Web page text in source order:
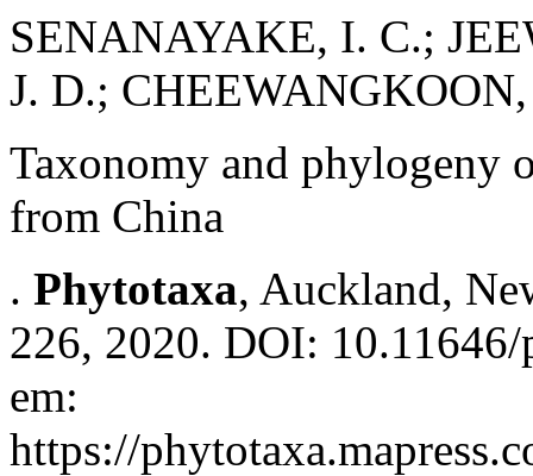
SENANAYAKE, I. C.;
J. D.;
Taxonomy and phylogeny
from China
. Phytotaxa, Auckland,
226, 2020. DOI:
em:
https://